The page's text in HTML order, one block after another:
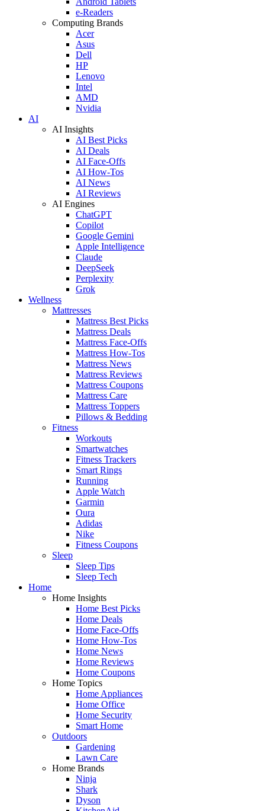
e-Readers
Computing Brands
Acer
Asus
Dell
HP
Lenovo
Intel
AMD
Nvidia
AI
AI Insights
AI Best Picks
AI Deals
AI Face-Offs
AI How-Tos
AI News
AI Reviews
AI Engines
ChatGPT
Copilot
Google Gemini
Apple Intelligence
Claude
DeepSeek
Perplexity
Grok
Wellness
Mattresses
Mattress Best Picks
Mattress Deals
Mattress Face-Offs
Mattress How-Tos
Mattress News
Mattress Reviews
Mattress Coupons
Mattress Care
Mattress Toppers
Pillows & Bedding
Fitness
Workouts
Smartwatches
Fitness Trackers
Smart Rings
Running
Apple Watch
Garmin
Oura
Adidas
Nike
Fitness Coupons
Sleep
Sleep Tips
Sleep Tech
Home
Home Insights
Home Best Picks
Home Deals
Home Face-Offs
Home How-Tos
Home News
Home Reviews
Home Coupons
Home Topics
Home Appliances
Home Office
Home Security
Smart Home
Outdoors
Gardening
Lawn Care
Home Brands
Ninja
Shark
Dyson